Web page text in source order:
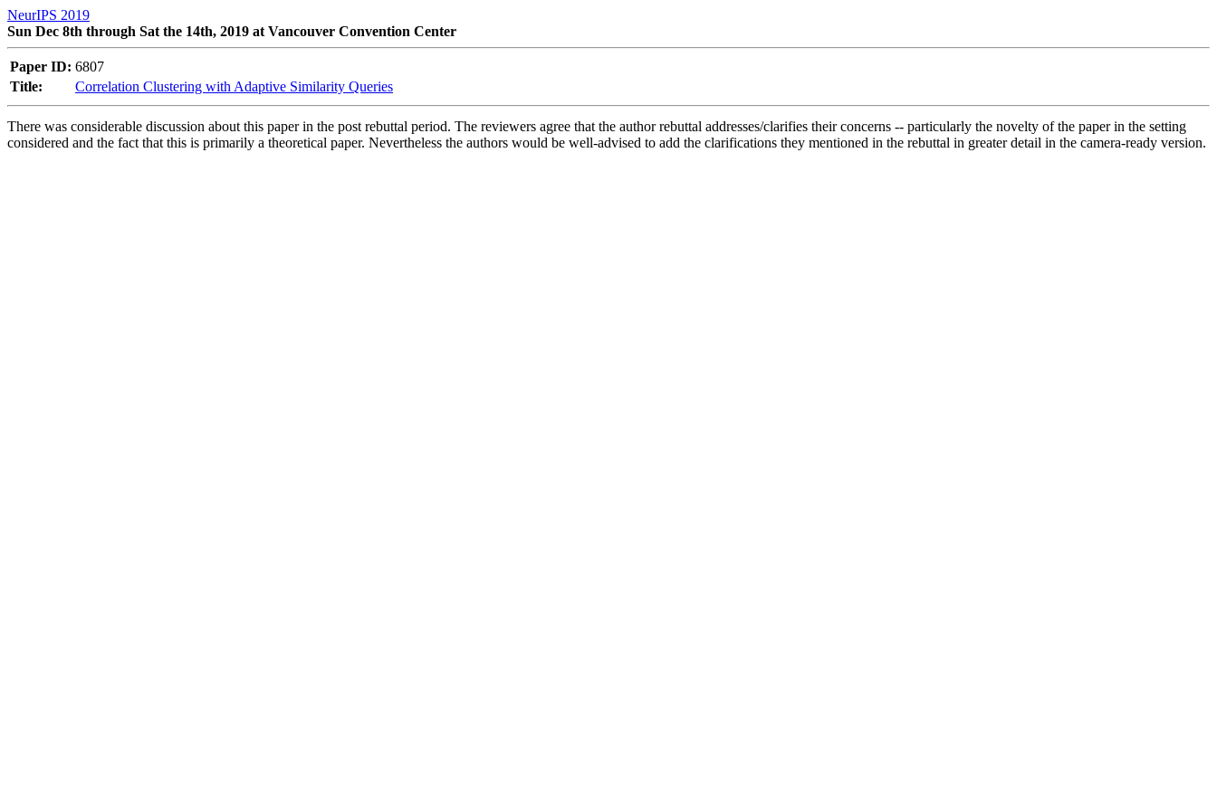
NeurIPS 2019
Sun Dec 8th through Sat the 14th, 2019 at Vancouver Convention Center
Paper ID: 6807
Title:
Correlation Clustering with Adaptive Similarity Queries
There was considerable discussion about this paper in the post rebuttal period. The reviewers agree that the author rebuttal addresses/clarifies their concerns -- particularly the novelty of the paper in the setting
considered and the fact that this is primarily a theoretical paper. Nevertheless the authors would be well-advised to add the clarifications they mentioned in the rebuttal in greater detail in the camera-ready version.